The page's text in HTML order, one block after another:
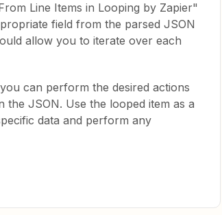
Line Items in Looping by Zapier"
field from the parsed JSON
allow you to iterate over each
can perform the desired actions
JSON. Use the looped item as a
data and perform any